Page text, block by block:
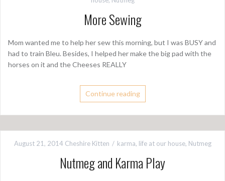
More Sewing
Mom wanted me to help her sew this morning, but I was BUSY and
had to train Bleu. Besides, I helped her make the big pad with the
horses on it and the Cheeses REALLY
Continue reading
August 21, 2014 Cheshire Kitten karma, life at our house, Nutmeg
Nutmeg and Karma Play